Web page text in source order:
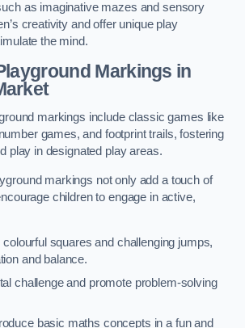
as imaginative mazes and sensory
creativity and offer unique play
the mind.
Markings in
markings include classic games like
games, and footprint trails, fostering
play in designated play areas.
markings not only add a touch of
children to engage in active,
squares and challenging jumps,
and balance.
challenge and promote problem-solving
basic maths concepts in a fun and